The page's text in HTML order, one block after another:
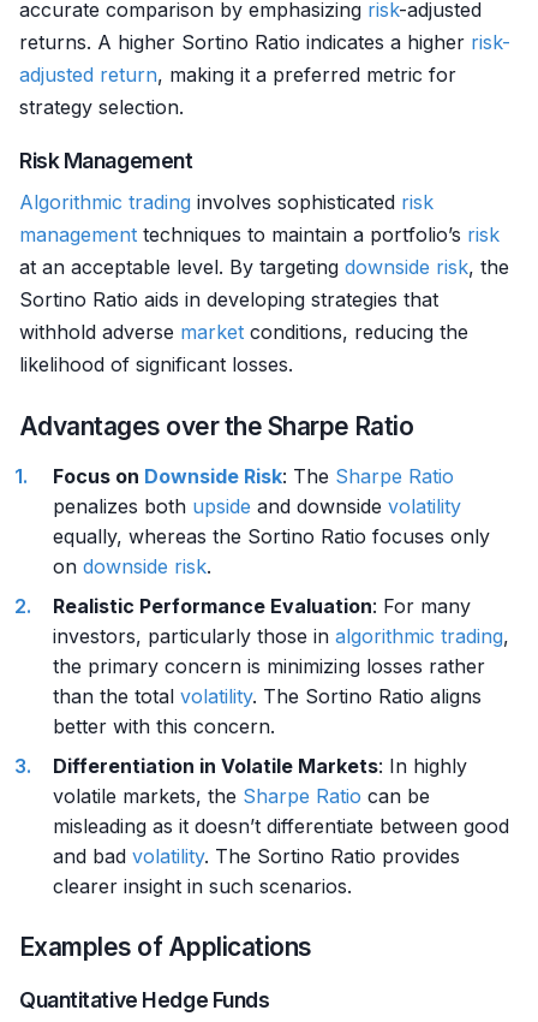
accurate comparison by emphasizing risk-adjusted
returns. A higher Sortino Ratio indicates a higher risk-
adjusted return, making it a preferred metric for
strategy selection.
Risk Management
Algorithmic trading involves sophisticated risk
management techniques to maintain a portfolio’s risk
at an acceptable level. By targeting downside risk, the
Sortino Ratio aids in developing strategies that
withhold adverse market conditions, reducing the
likelihood of significant losses.
Advantages over the Sharpe Ratio
Focus on Downside Risk: The Sharpe Ratio
penalizes both upside and downside volatility
equally, whereas the Sortino Ratio focuses only
on downside risk.
Realistic Performance Evaluation: For many
investors, particularly those in algorithmic trading,
the primary concern is minimizing losses rather
than the total volatility. The Sortino Ratio aligns
better with this concern.
Differentiation in Volatile Markets: In highly
volatile markets, the Sharpe Ratio can be
misleading as it doesn’t differentiate between good
and bad volatility. The Sortino Ratio provides
clearer insight in such scenarios.
Examples of Applications
Quantitative Hedge Funds